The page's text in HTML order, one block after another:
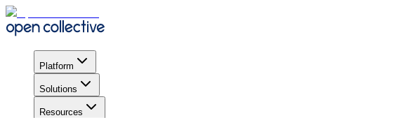
Platform
Solutions
Resources